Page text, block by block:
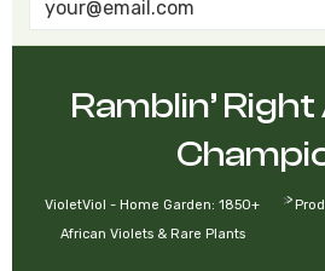
Ramblin’ Right
VioletViol - Home Garden: 1850+
African Violets & Rare Plants
>